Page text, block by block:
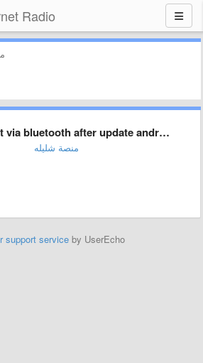
Radio
bluetooth after update android 10
منصة شليله
support service by UserEcho